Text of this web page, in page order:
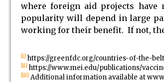
where foreign aid projects have
popularity will depend in large
working for their benefit. If not,
[i] https://greenfdc.org/countries-of-the-
[ii] https://www.mei.edu/publications/
[iii] Additional information available at